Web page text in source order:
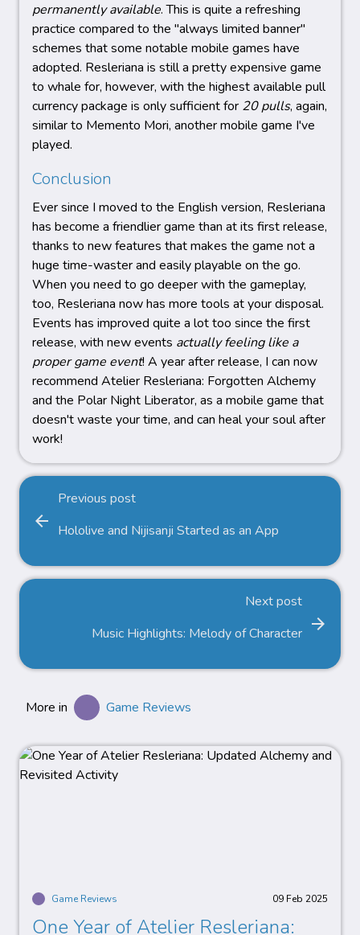
permanently available. This is quite a refreshing
practice compared to the "always limited banner"
schemes that some notable mobile games have
adopted. Resleriana is still a pretty expensive game
to whale for, however, with the highest available pull
currency package is only sufficient for 20 pulls, again,
similar to Memento Mori, another mobile game I've
played.
Conclusion
Ever since I moved to the English version, Resleriana
has become a friendlier game than at its first release,
thanks to new features that makes the game not a
huge time-waster and easily playable on the go.
When you need to go deeper with the gameplay,
too, Resleriana now has more tools at your disposal.
Events has improved quite a lot too since the first
release, with new events actually feeling like a
proper game event! A year after release, I can now
recommend Atelier Resleriana: Forgotten Alchemy
and the Polar Night Liberator, as a mobile game that
doesn't waste your time, and can heal your soul after
work!
arrow_back
Previous post
Hololive and Nijisanji Started as an App
Next post
Music Highlights: Melody of Character arrow_forward
More in Game Reviews
Game Reviews 09 Feb 2025
One Year of Atelier Resleriana: